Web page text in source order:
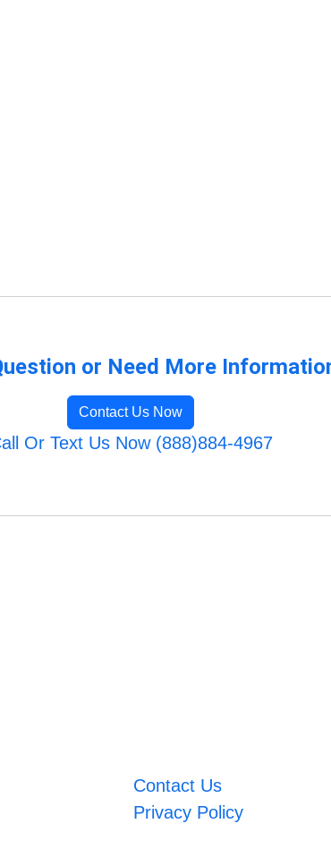
or Need More
Contact Us Now
Or Text Us Now (888)884-4967
Contact Us
Privacy Policy